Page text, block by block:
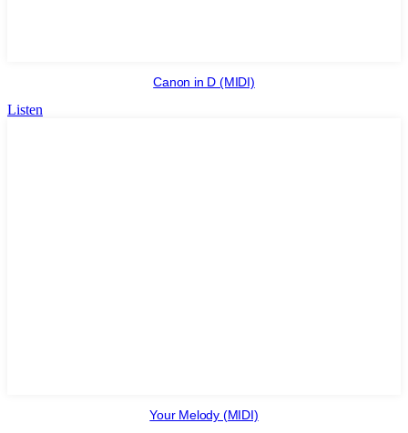
Canon in D (MIDI)
Listen
Your Melody (MIDI)